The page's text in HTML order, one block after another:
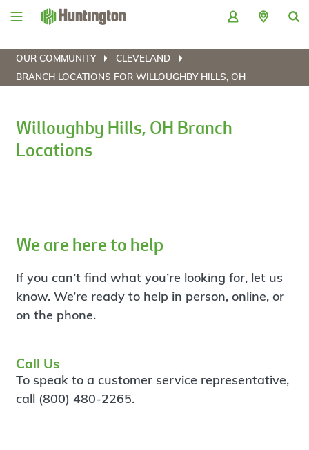
Skip
Skip
content
Skip
Skip
OUR COMMUNITY
CLEVELAND
BRANCH LOCATIONS FOR WILLOUGHBY HILLS, OH
Willoughby Hills, OH Branch
Locations
We are here to help
If you can’t find what you’re looking for, let us
know. We’re ready to help in person, online, or
on the phone.
Call Us
To speak to a customer service representative,
call (800) 480-2265.